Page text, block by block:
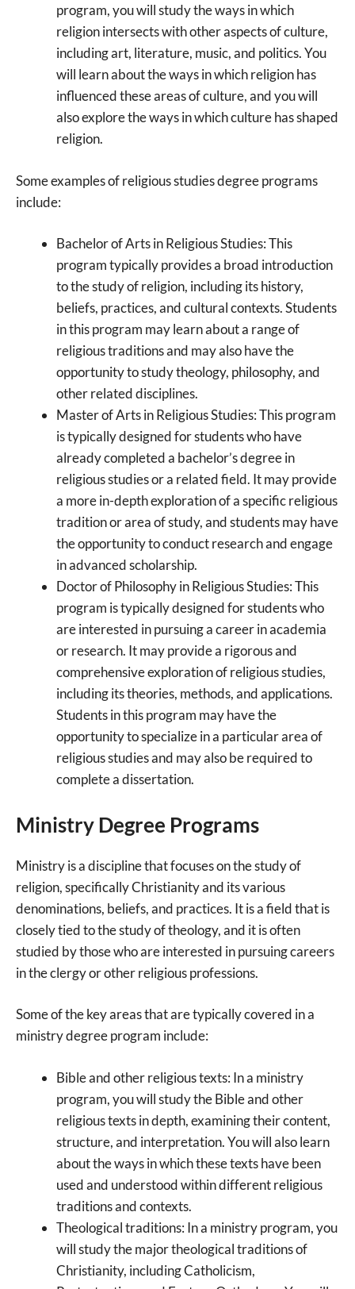
program, you will study the ways in which
religion intersects with other aspects of culture,
including art, literature, music, and politics. You
will learn about the ways in which religion has
influenced these areas of culture, and you will
also explore the ways in which culture has shaped
religion.
Some examples of religious studies degree programs
include:
Bachelor of Arts in Religious Studies: This
program typically provides a broad introduction
to the study of religion, including its history,
beliefs, practices, and cultural contexts. Students
in this program may learn about a range of
religious traditions and may also have the
opportunity to study theology, philosophy, and
other related disciplines.
Master of Arts in Religious Studies: This program
is typically designed for students who have
already completed a bachelor’s degree in
religious studies or a related field. It may provide
a more in-depth exploration of a specific religious
tradition or area of study, and students may have
the opportunity to conduct research and engage
in advanced scholarship.
Doctor of Philosophy in Religious Studies: This
program is typically designed for students who
are interested in pursuing a career in academia
or research. It may provide a rigorous and
comprehensive exploration of religious studies,
including its theories, methods, and applications.
Students in this program may have the
opportunity to specialize in a particular area of
religious studies and may also be required to
complete a dissertation.
Ministry Degree Programs
Ministry is a discipline that focuses on the study of
religion, specifically Christianity and its various
denominations, beliefs, and practices. It is a field that is
closely tied to the study of theology, and it is often
studied by those who are interested in pursuing careers
in the clergy or other religious professions.
Some of the key areas that are typically covered in a
ministry degree program include:
Bible and other religious texts: In a ministry
program, you will study the Bible and other
religious texts in depth, examining their content,
structure, and interpretation. You will also learn
about the ways in which these texts have been
used and understood within different religious
traditions and contexts.
Theological traditions: In a ministry program, you
will study the major theological traditions of
Christianity, including Catholicism,